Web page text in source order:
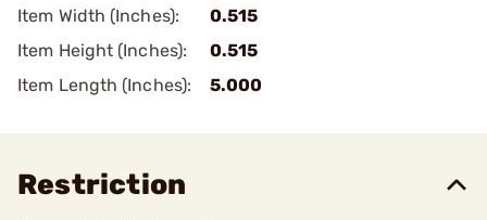
Item Width (Inches):
0.515
Item Height (Inches):
0.515
Item Length (Inches):
5.000
Restriction